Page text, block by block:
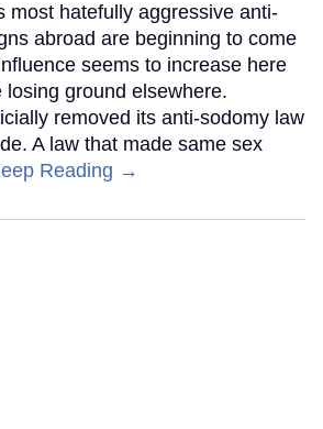
most hatefully aggressive anti-
abroad are beginning to come
seems to increase here
ground elsewhere.
removed its anti-sodomy law
A law that made same sex
Reading →